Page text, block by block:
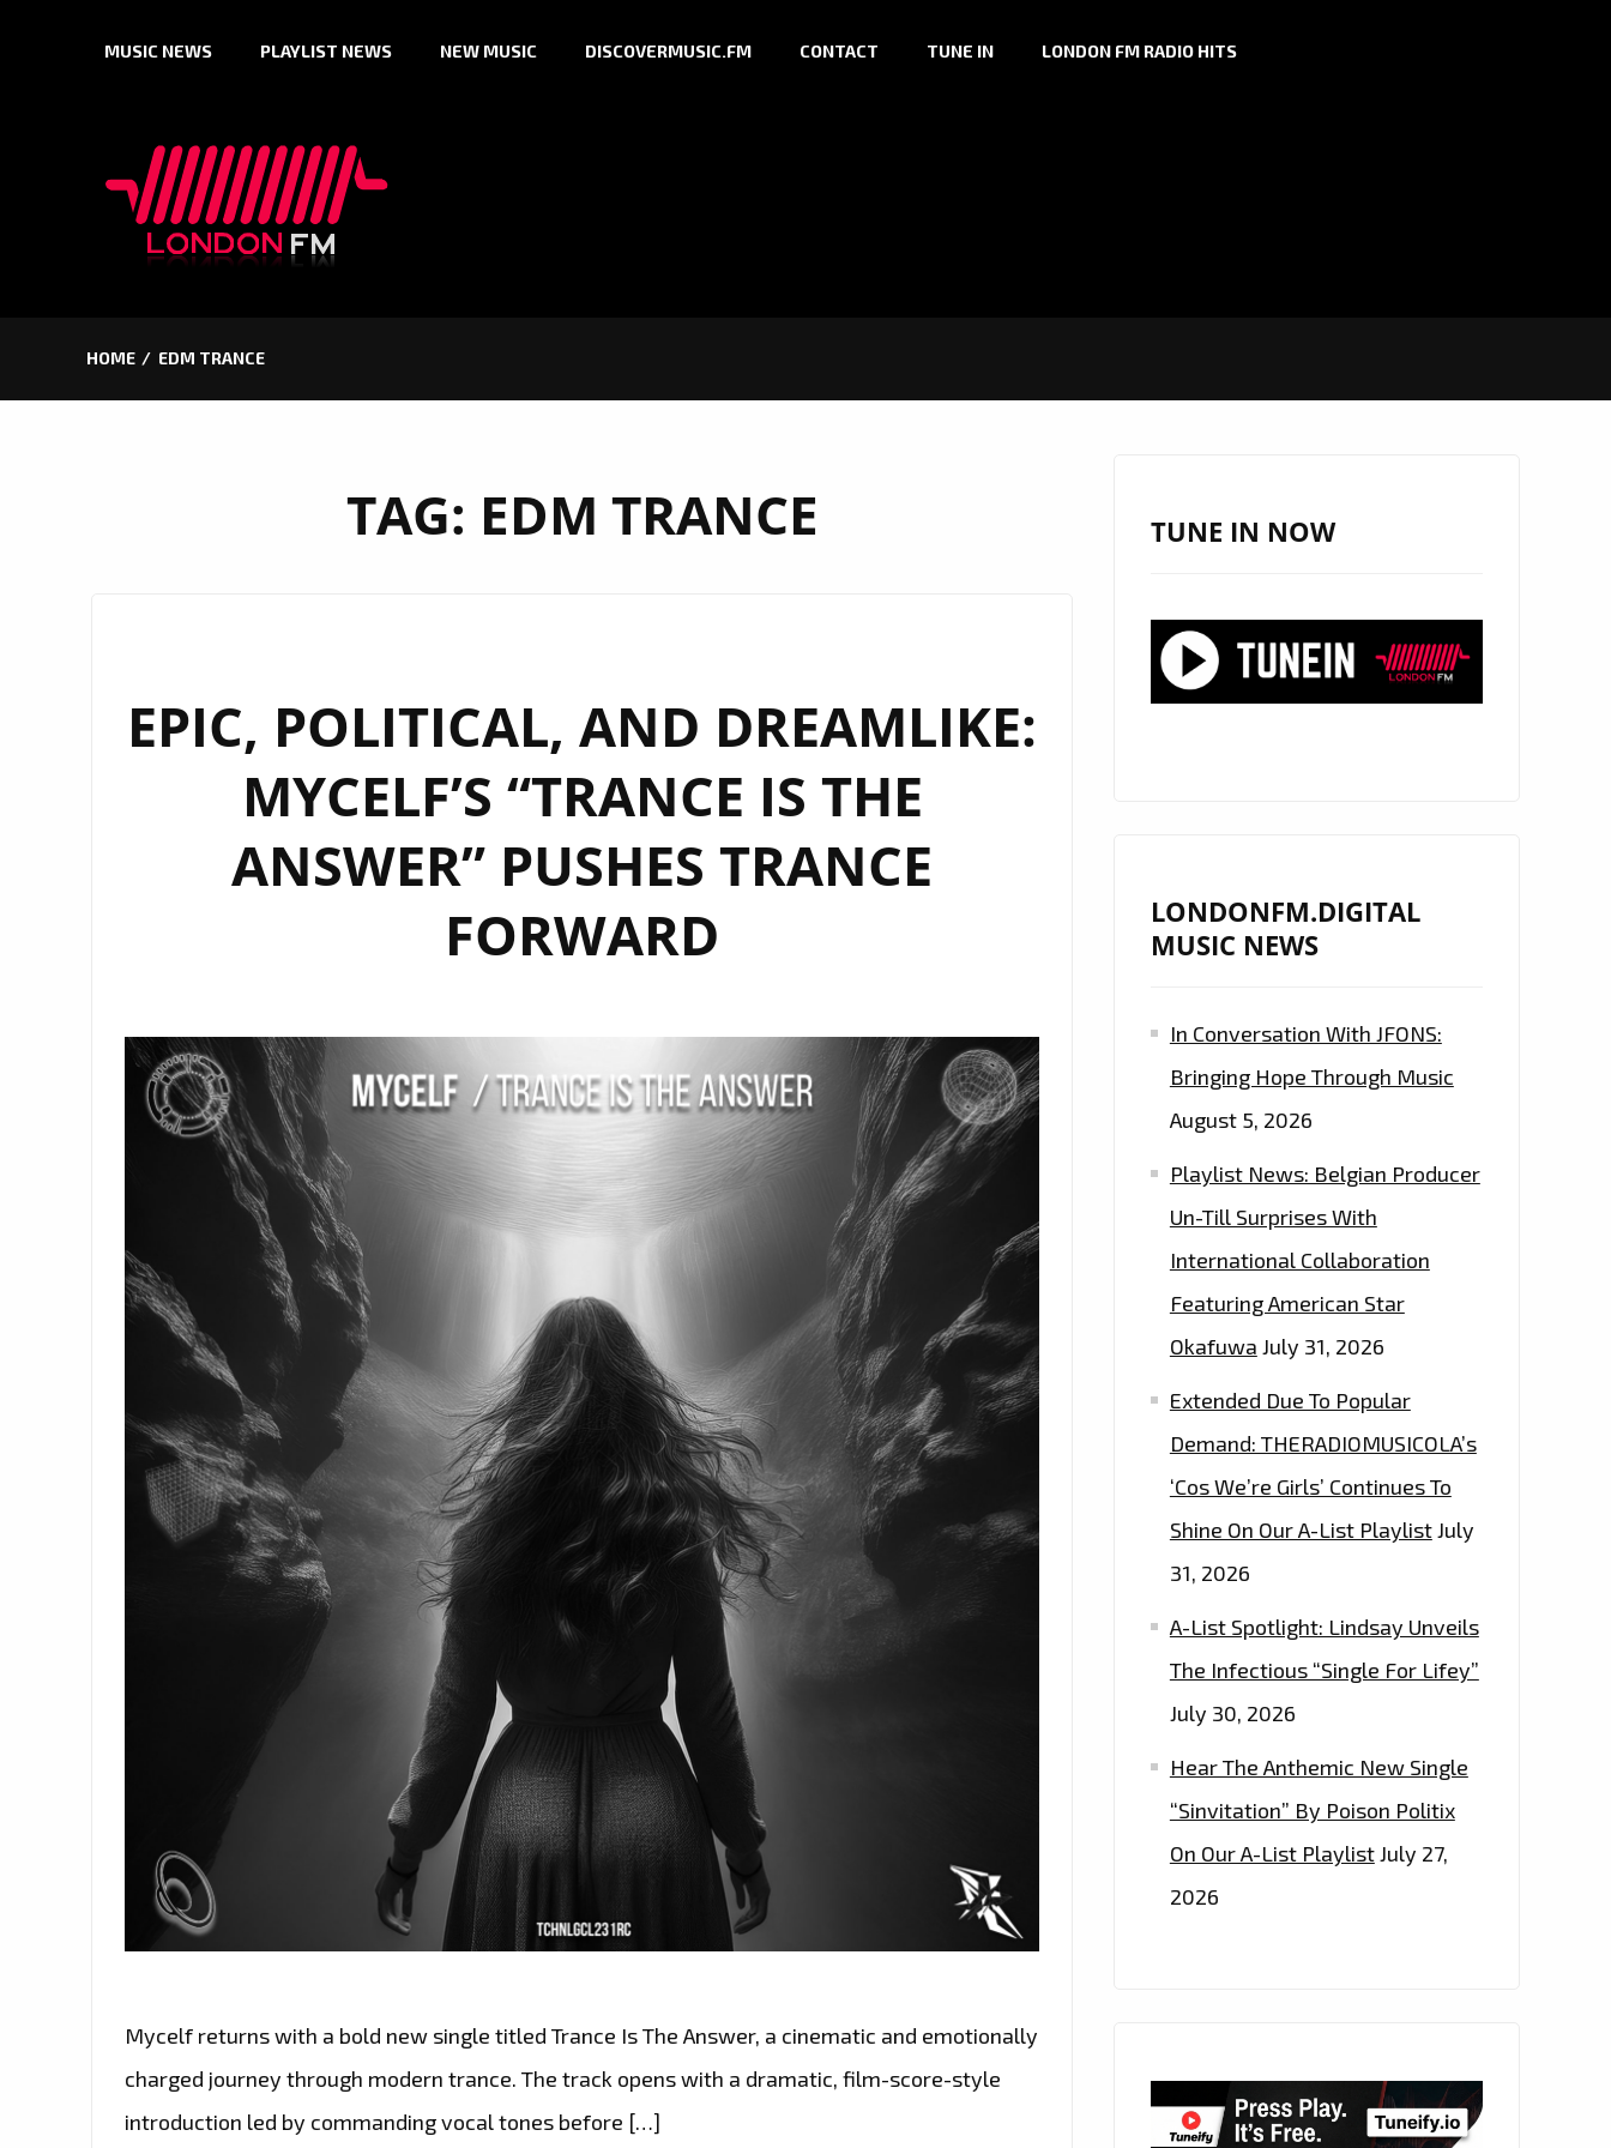
MUSIC NEWS PLAYLIST NEWS NEW MUSIC DISCOVERMUSIC.FM CONTACT TUNE IN LONDON FM RADIO HITS
HOME EDM TRANCE
TAG: EDM TRANCE
EPIC, POLITICAL, AND DREAMLIKE:
MYCELF’S “TRANCE IS THE
ANSWER” PUSHES TRANCE
FORWARD
Mycelf returns with a bold new single titled Trance Is The Answer, a cinematic and emotionally
charged journey through modern trance. The track opens with a dramatic, film-score-style
introduction led by commanding vocal tones before […]
TUNE IN NOW
LONDONFM.DIGITAL
MUSIC NEWS
In Conversation With JFONS:
Bringing Hope Through Music
August 5, 2026
Playlist News: Belgian Producer
Un-Till Surprises With
International Collaboration
Featuring American Star
Okafuwa July 31, 2026
Extended Due To Popular
Demand: THERADIOMUSICOLA’s
‘Cos We’re Girls’ Continues To
Shine On Our A-List PlaylistJuly
31, 2026
A-List Spotlight: Lindsay Unveils
The Infectious “Single For Lifey”
July 30, 2026
Hear The Anthemic New Single
“Sinvitation” By Poison Politix
On Our A-List PlaylistJuly 27,
2026